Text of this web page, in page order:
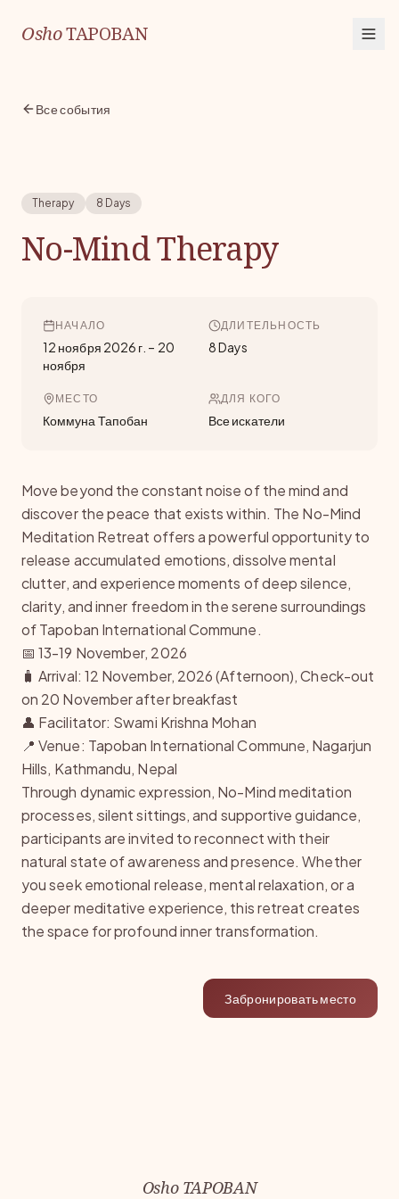
OshoTAPOBAN
Все события
Therapy 8 Days
No-Mind Therapy
НАЧАЛО
12 ноября 2026 г. – 20
ноября
ДЛИТЕЛЬНОСТЬ
8 Days
МЕСТО
Коммуна Тапобан
ДЛЯ КОГО
Все искатели
Move beyond the constant noise of the mind and
discover the peace that exists within. The No-Mind
Meditation Retreat offers a powerful opportunity to
release accumulated emotions, dissolve mental
clutter, and experience moments of deep silence,
clarity, and inner freedom in the serene surroundings
of Tapoban International Commune.
📅 13-19 November, 2026
🧳 Arrival: 12 November, 2026 (Afternoon), Check-out
on 20 November after breakfast
👤 Facilitator: Swami Krishna Mohan
📍 Venue: Tapoban International Commune, Nagarjun
Hills, Kathmandu, Nepal
Through dynamic expression, No-Mind meditation
processes, silent sittings, and supportive guidance,
participants are invited to reconnect with their
natural state of awareness and presence. Whether
you seek emotional release, mental relaxation, or a
deeper meditative experience, this retreat creates
the space for profound inner transformation.
Забронировать место
Osho TAPOBAN